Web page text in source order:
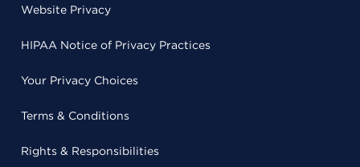
Website Privacy
HIPAA Notice of Privacy Practices
Your Privacy Choices
Terms & Conditions
Rights & Responsibilities